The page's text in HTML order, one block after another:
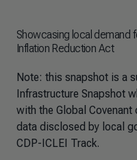
Showcasing local demand
Inflation Reduction Act
Note: this snapshot is a
Infrastructure Snapshot
with the Global
data disclosed by local
CDP-ICLEI Track.